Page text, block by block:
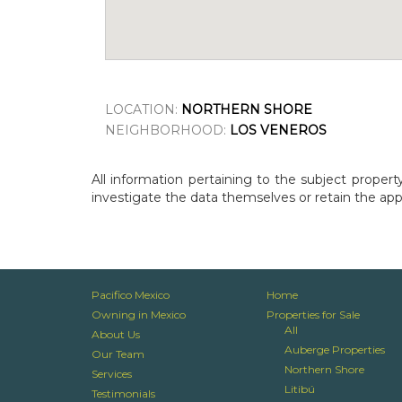
LOCATION: NORTHERN SHORE
NEIGHBORHOOD: LOS VENEROS
All information pertaining to the subject
investigate the data themselves or retain the
Pacifico Mexico
Owning in Mexico
About Us
Our Team
Services
Testimonials
Home
Properties for Sale
All
Auberge Properties
Northern Shore
Litibú